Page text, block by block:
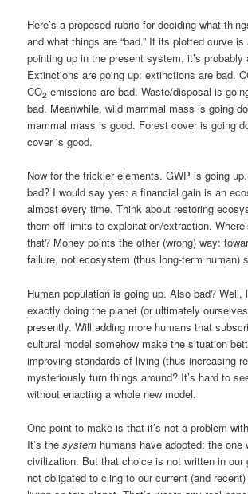
Here’s a proposed rubric for deciding what
and what things are “bad.” If its plotted curve
pointing up in the present system, it’s probably
Extinctions are going up: extinctions are bad.
CO2 emissions are bad. Waste/disposal is
bad. Meanwhile, wild mammal mass is going
mammal mass is good. Forest cover is going
cover is good.
Now for the trickier elements. GWP is going
bad? I would say yes: a financial gain is an
almost every time. Think about restoring
them off limits to exploitation/extraction.
that? Money points the other (wrong) way:
failure, not ecosystem (thus long-term human)
Human population is going up. Also bad? Well,
exactly doing the planet (or ultimately
presently. Will adding more humans that
cultural model somehow make the situation
improving standards of living (thus increasing
mysteriously turn things around? It’s hard to
without enacting a whole new model.
One point to make is that it’s not a problem
It’s thesystem humans have adopted: the one
civilization. But that choice is not written in our
not obligated to cling to our current (and